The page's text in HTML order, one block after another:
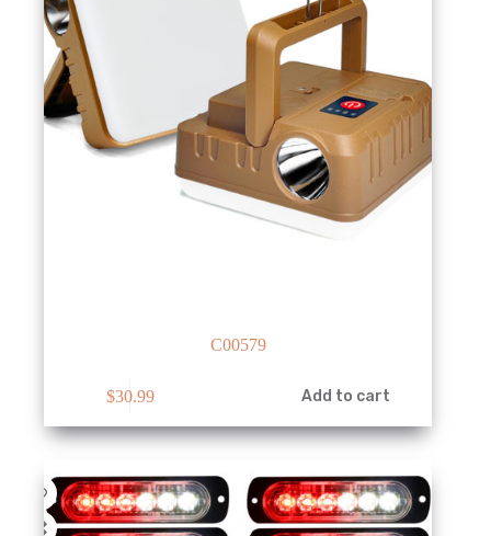
C00579
$30.99 Add to cart